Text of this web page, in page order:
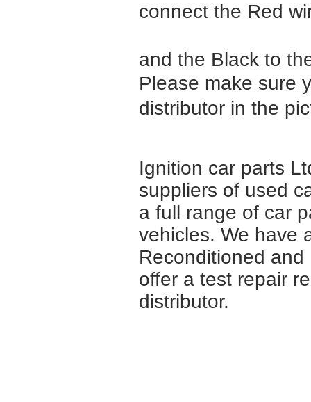
connect the Red
and the Black to
Please make sure
distributor in the
Ignition car parts
suppliers of used
a full range of car
vehicles. We have
Reconditioned
offer a test repair
distributor.